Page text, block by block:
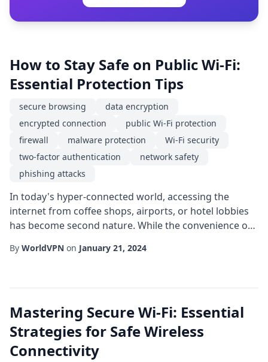
How to Stay Safe on Public Wi-Fi:
Essential Protection Tips
secure browsing
data encryption
encrypted connection
public Wi-Fi protection
firewall
malware protection
Wi-Fi security
two-factor authentication
network safety
phishing attacks
In today's hyper-connected world, accessing the
internet from coffee shops, airports, or hotel lobbies
has become second nature. While the convenience of
convenience can expose users to a range of security
By WorldVPN on January 21, 2024
Mastering Secure Wi-Fi: Essential
Strategies for Safe Wireless
Connectivity